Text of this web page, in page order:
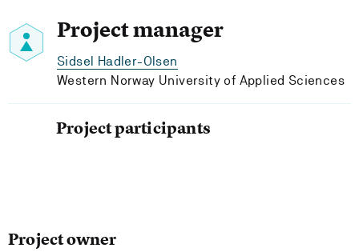
Project manager
Sidsel Hadler-Olsen
Western Norway University of Applied Sciences
Project participants
Project owner